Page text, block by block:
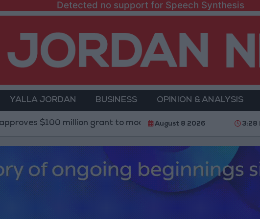
Detected no support for Speech Synthesis
YALLA JORDAN BUSINESS OPINION & ANALYSIS
million grant to modernize Syria’s financial sector
August 8 2026 3:28